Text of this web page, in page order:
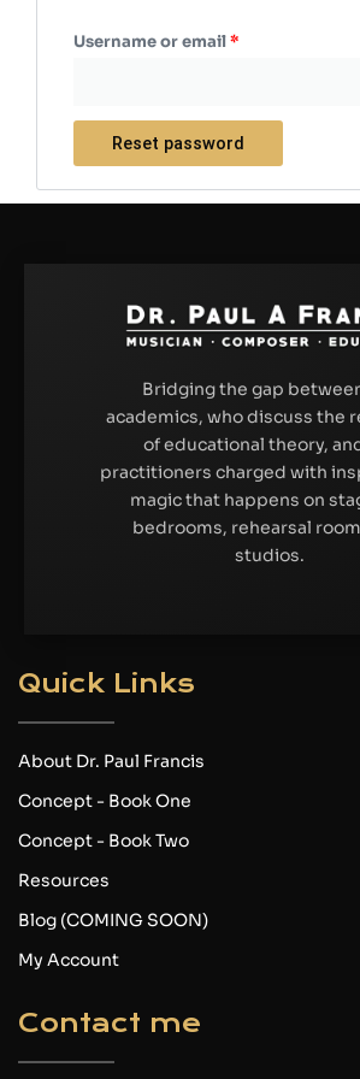
Username or email*
Reset password
Bridging the gap
academics, who discuss the
of educational theory,
practitioners charged with
magic that happens on
bedrooms, rehearsal
studios.
Quick Links
About Dr. Paul Francis
Concept - Book One
Concept - Book Two
Resources
Blog (COMING SOON)
My Account
Contact me